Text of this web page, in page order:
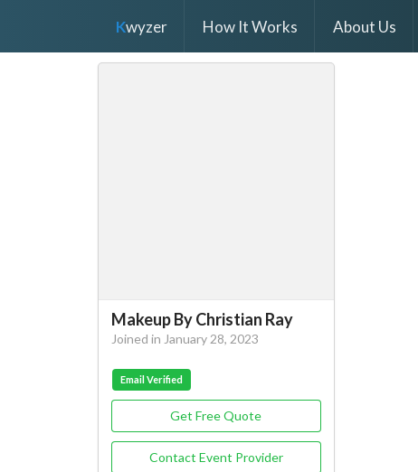
Kwyzer How It Works About Us
Makeup By Christian Ray
Joined in January 28, 2023
Email Verified
Get Free Quote
Contact Event Provider